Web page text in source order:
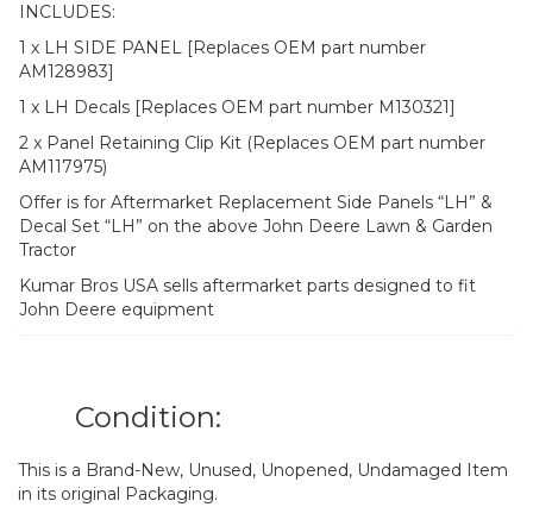
INCLUDES:
1 x LH SIDE PANEL [Replaces OEM part number
AM128983]
1 x LH Decals [Replaces OEM part number M130321]
2 x Panel Retaining Clip Kit (Replaces OEM part number
AM117975)
Offer is for Aftermarket Replacement Side Panels “LH” &
Decal Set “LH” on the above John Deere Lawn & Garden
Tractor
Kumar Bros USA sells aftermarket parts designed to fit
John Deere equipment
Condition:
This is a Brand-New, Unused, Unopened, Undamaged Item
in its original Packaging.